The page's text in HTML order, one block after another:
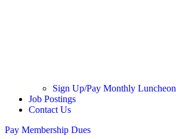
Sign Up/Pay Monthly Luncheon
Job Postings
Contact Us
Pay Membership Dues